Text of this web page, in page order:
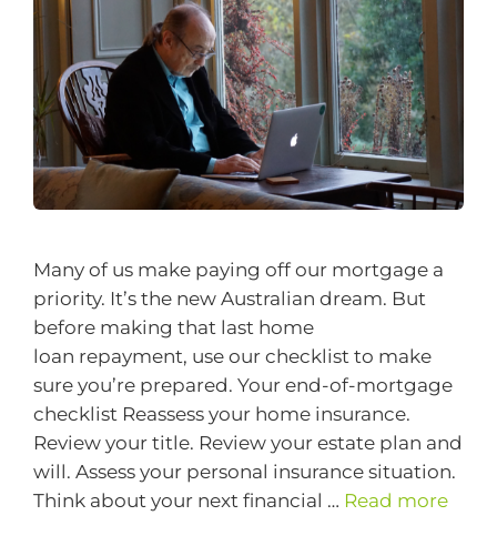
Many of us make paying off our mortgage a
priority. It’s the new Australian dream. But
before making that last home
loan repayment, use our checklist to make
sure you’re prepared. Your end-of-mortgage
checklist Reassess your home insurance.
Review your title. Review your estate plan and
will. Assess your personal insurance situation.
Think about your next financial … Read more